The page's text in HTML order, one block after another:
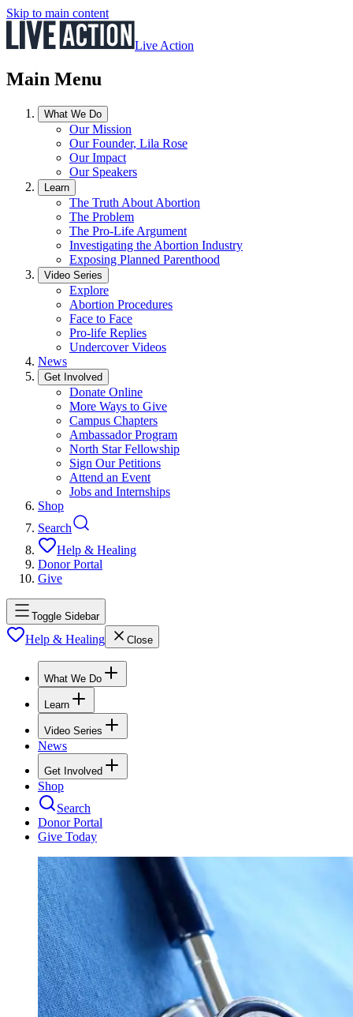
Skip to main content
Live Action
Main Menu
What We Do
Our Mission
Our Founder, Lila Rose
Our Impact
Our Speakers
Learn
The Truth About Abortion
The Problem
The Pro-Life Argument
Investigating the Abortion Industry
Exposing Planned Parenthood
Video Series
Explore
Abortion Procedures
Face to Face
Pro-life Replies
Undercover Videos
News
Get Involved
Donate Online
More Ways to Give
Campus Chapters
Ambassador Program
North Star Fellowship
Sign Our Petitions
Attend an Event
Jobs and Internships
Shop
Search
Help & Healing
Donor Portal
Give
Toggle Sidebar
Help & Healing Close
What We Do
Learn
Video Series
News
Get Involved
Shop
Search
Donor Portal
Give Today